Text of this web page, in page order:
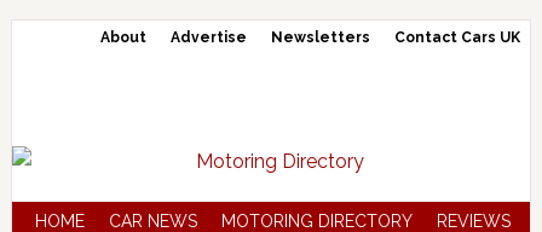
About Advertise Newsletters Contact Cars UK
HOME CAR NEWS MOTORING DIRECTORY
REVIEWS